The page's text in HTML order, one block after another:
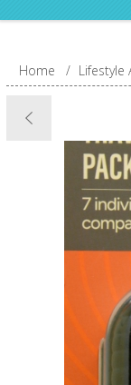
Home / Lifestyle